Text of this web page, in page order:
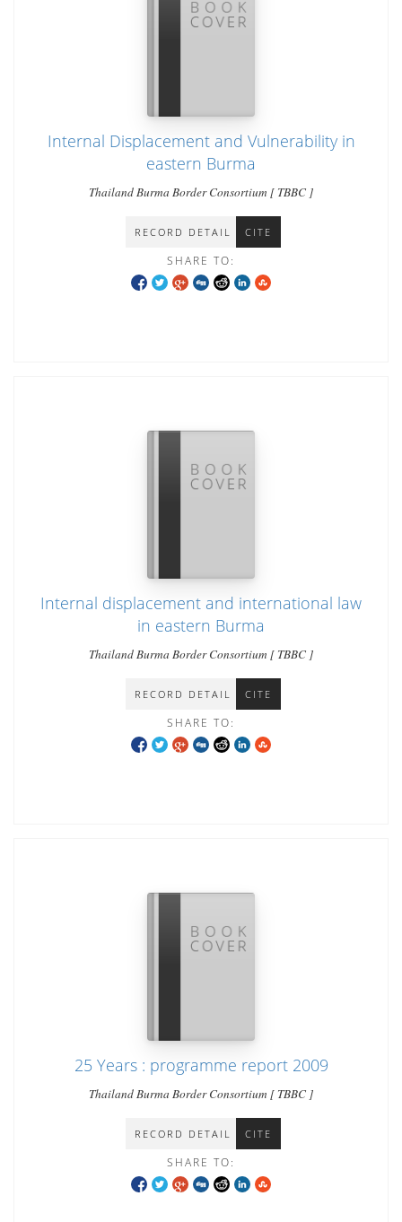
Internal Displacement and Vulnerability in
eastern Burma
Thailand Burma Border Consortium [ TBBC ]
RECORD DETAIL CITE
SHARE TO:
Internal displacement and international law
in eastern Burma
Thailand Burma Border Consortium [ TBBC ]
RECORD DETAIL CITE
SHARE TO:
25 Years : programme report 2009
Thailand Burma Border Consortium [ TBBC ]
RECORD DETAIL CITE
SHARE TO: